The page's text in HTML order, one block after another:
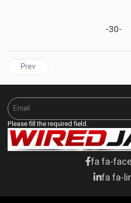
-30-
Previous article: Jamaica |
Prev
Please fill the required field.
fa fa-
fa fa-